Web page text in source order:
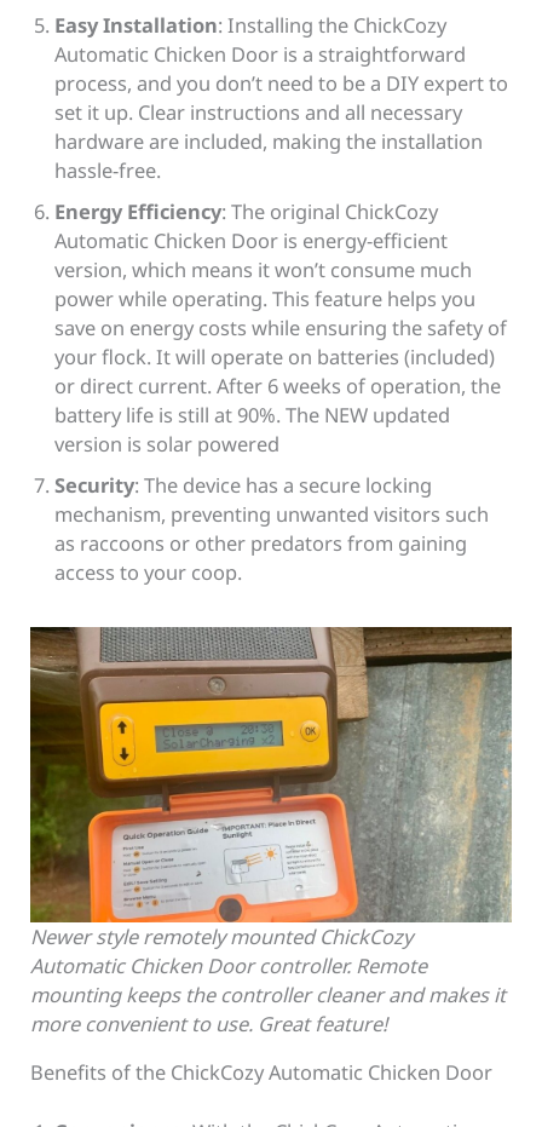
Easy Installation: Installing the ChickCozy
Automatic Chicken Door is a straightforward
process, and you don’t need to be a DIY expert to
set it up. Clear instructions and all necessary
hardware are included, making the installation
hassle-free.
Energy Efficiency: The original ChickCozy
Automatic Chicken Door is energy-efficient
version, which means it won’t consume much
power while operating. This feature helps you
save on energy costs while ensuring the safety of
your flock. It will operate on batteries (included)
or direct current. After 6 weeks of operation, the
battery life is still at 90%. The NEW updated
version is solar powered
Security: The device has a secure locking
mechanism, preventing unwanted visitors such
as raccoons or other predators from gaining
access to your coop.
Newer style remotely mounted ChickCozy
Automatic Chicken Door controller. Remote
mounting keeps the controller cleaner and makes it
more convenient to use. Great feature!
Benefits of the ChickCozy Automatic Chicken Door